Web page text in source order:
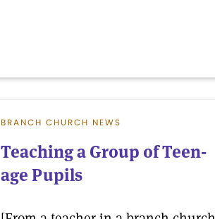
BRANCH CHURCH NEWS
Teaching a Group of Teen-
age Pupils